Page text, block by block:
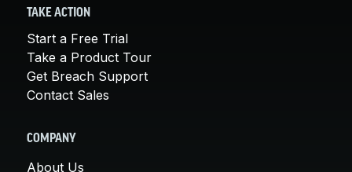
TAKE ACTION
Start a Free Trial
Take a Product Tour
Get Breach Support
Contact Sales
COMPANY
About Us